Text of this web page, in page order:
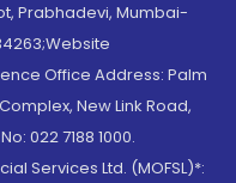
Prabhadevi, Mumbai-
Office Address: Palm
New Link Road,
022 7188 1000.
Services Ltd. (MOFSL)*: